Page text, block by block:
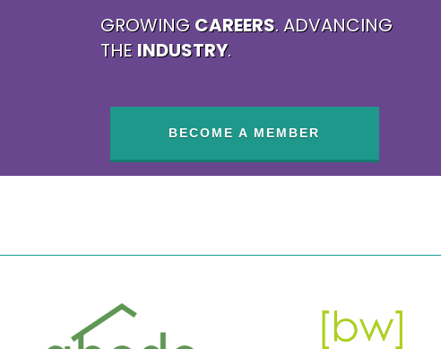
GROWING CAREERS. ADVANCING
THE INDUSTRY.
BECOME A MEMBER